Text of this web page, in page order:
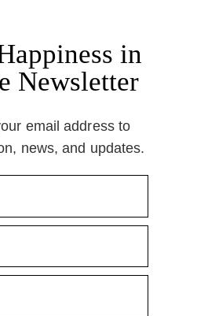
in
Newsletter
email address to
news, and updates.